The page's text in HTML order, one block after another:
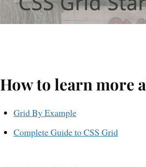
How to learn more
Grid By Example
Complete Guide to CSS Grid